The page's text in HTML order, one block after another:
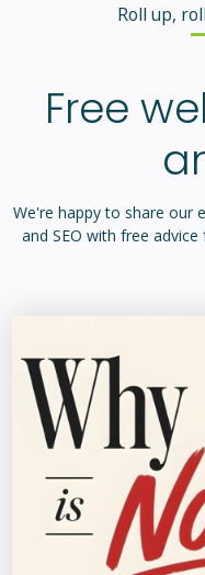
Roll up,
Free
We're happy to share our
and SEO with free